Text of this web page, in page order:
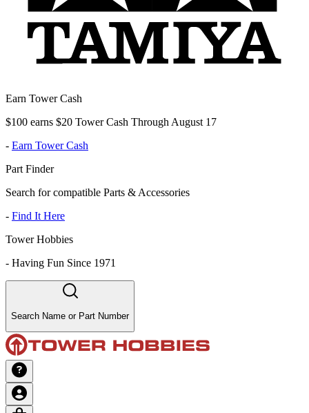
Earn Tower Cash
$100 earns $20 Tower Cash Through August 17
- Earn Tower Cash
Part Finder
Search for compatible Parts & Accessories
- Find It Here
Tower Hobbies
- Having Fun Since 1971
Search Name or Part Number